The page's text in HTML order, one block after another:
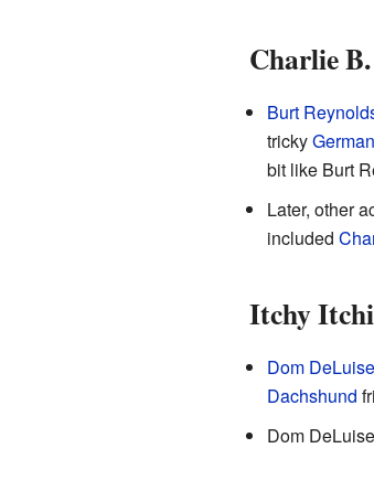
Charlie
Burt
tricky
bit like Burt
Later, other
included
Itchy
Dom DeLuise
Dachshund
Dom